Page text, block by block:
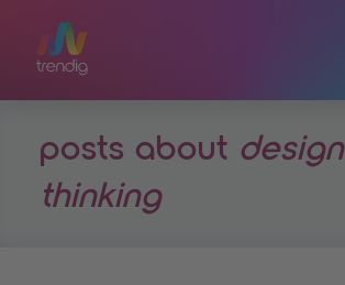
posts about design
thinking